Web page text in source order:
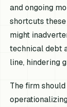
and ongoing
shortcuts
might
technical debt
line, hindering
The firm